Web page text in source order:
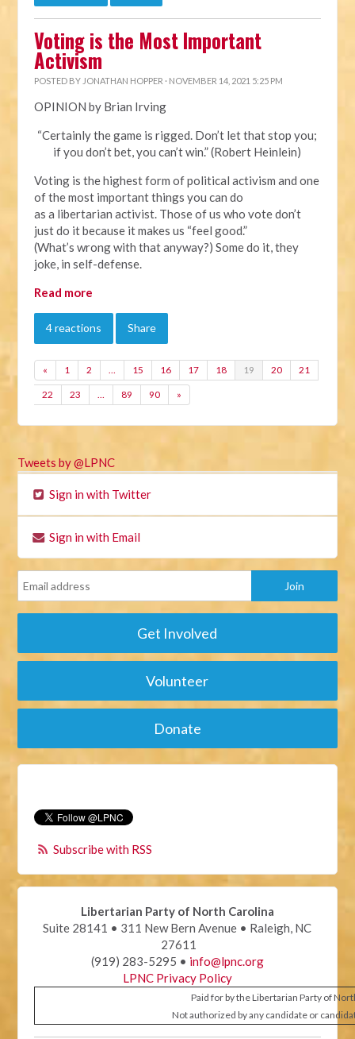
Voting is the Most Important
Activism
POSTED BY JONATHAN HOPPER · NOVEMBER 14, 2021 5:25 PM
OPINION by Brian Irving
“Certainly the game is rigged. Don’t let that stop you;
if you don’t bet, you can’t win.” (Robert Heinlein)
Voting is the highest form of political activism and one
of the most important things you can do
as a libertarian activist. Those of us who vote don’t
just do it because it makes us “feel good.”
(What’s wrong with that anyway?) Some do it, they
joke, in self-defense.
Read more
4 reactions Share
« 1 2 … 15 16 17 18 19 20 21
22 23 … 89 90 »
Tweets by @LPNC
Sign in with Twitter
Sign in with Email
Get Involved
Volunteer
Donate
Subscribe with RSS
Libertarian Party of North Carolina
Suite 28141 • 311 New Bern Avenue • Raleigh, NC
27611
(919) 283-5295 • info@lpnc.org
LPNC Privacy Policy
Paid for by the Libertarian Party of
Not authorized by any candidate or